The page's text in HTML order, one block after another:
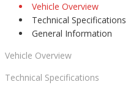
Vehicle Overview
Technical Specifications
General Information
Vehicle Overview
Technical Specifications